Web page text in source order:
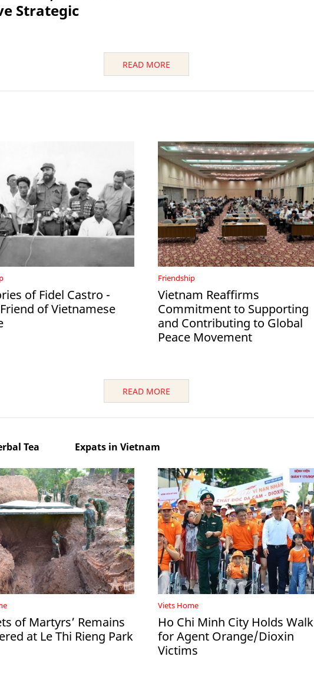
Strategic
READ MORE
of Fidel Castro -
of Vietnamese
Friendship
Vietnam Reaffirms
Commitment to Supporting
and Contributing to Global
Peace Movement
READ MORE
Tea Expats in Vietnam
of Martyrs’ Remains
at Le Thi Rieng Park
Viets Home
Ho Chi Minh City Holds Walk
for Agent Orange/Dioxin
Victims